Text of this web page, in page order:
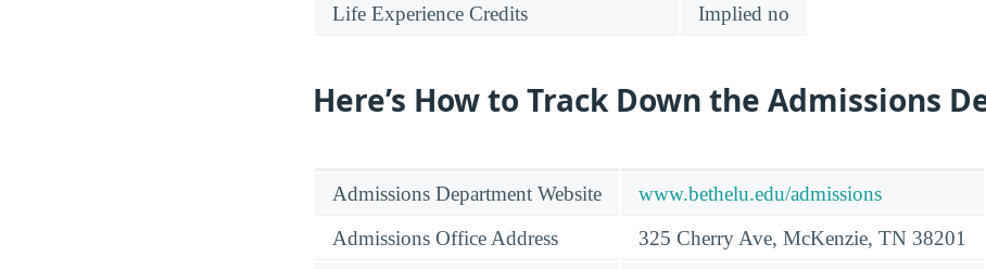
Life Experience Credits
Implied no
Here’s How to Track Down the Admissions
Admissions Department Website
www.bethelu.edu/admissions
Admissions Office Address
325 Cherry Ave, McKenzie, TN 38201